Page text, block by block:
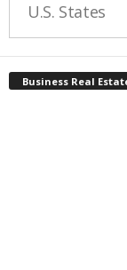
U.S. States
Business Real